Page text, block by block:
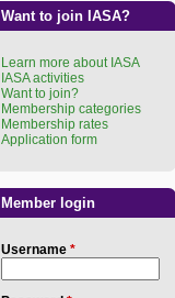
Want to join IASA?
Learn more about IASA
IASA activities
Want to join?
Membership categories
Membership rates
Application form
Member login
Username *